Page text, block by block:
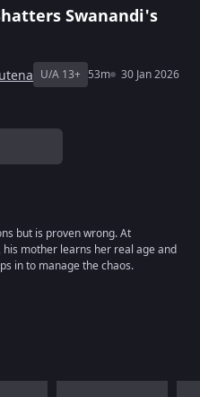
Swanandi's
U/A 13+ 53m
30 Jan 2026
but is proven wrong. At
his mother learns her real age and
in to manage the chaos.